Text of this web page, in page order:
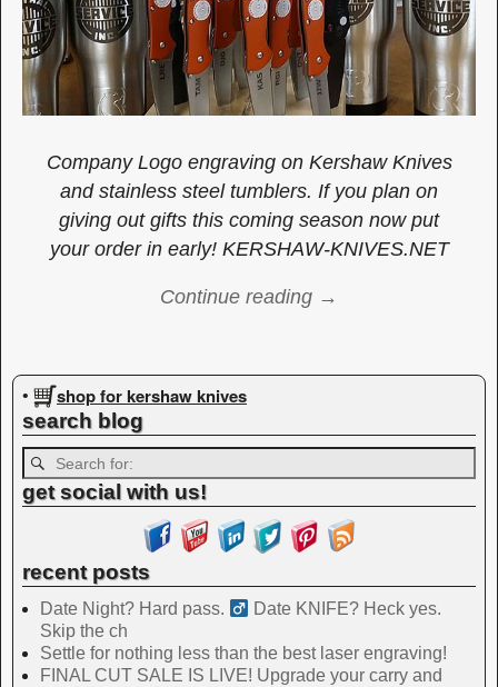
Company Logo engraving on Kershaw Knives
and stainless steel tumblers. If you plan on
giving out gifts this coming season now put
your order in early! KERSHAW-KNIVES.NET
Continue reading →
Image navigation
• shop for kershaw knives
search blog
get social with us!
recent posts
Date Night? Hard pass. ‍
Date KNIFE? Heck yes.
Skip the ch
Settle for nothing less than the best laser engraving!
FINAL CUT SALE IS LIVE! Upgrade your carry and